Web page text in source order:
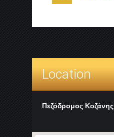
Location
Πεζόδρομος Κοζάνης